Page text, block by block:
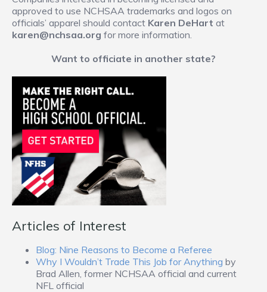
approved to use NCHSAA trademarks and logos on
officials’ apparel should contact Karen DeHart at
karen@nchsaa.org for more information.
Want to officiate in another state?
Articles of Interest
Blog: Nine Reasons to Become a Referee
Why I Wouldn’t Trade This Job for Anything by
Brad Allen, former NCHSAA official and current
NFL official